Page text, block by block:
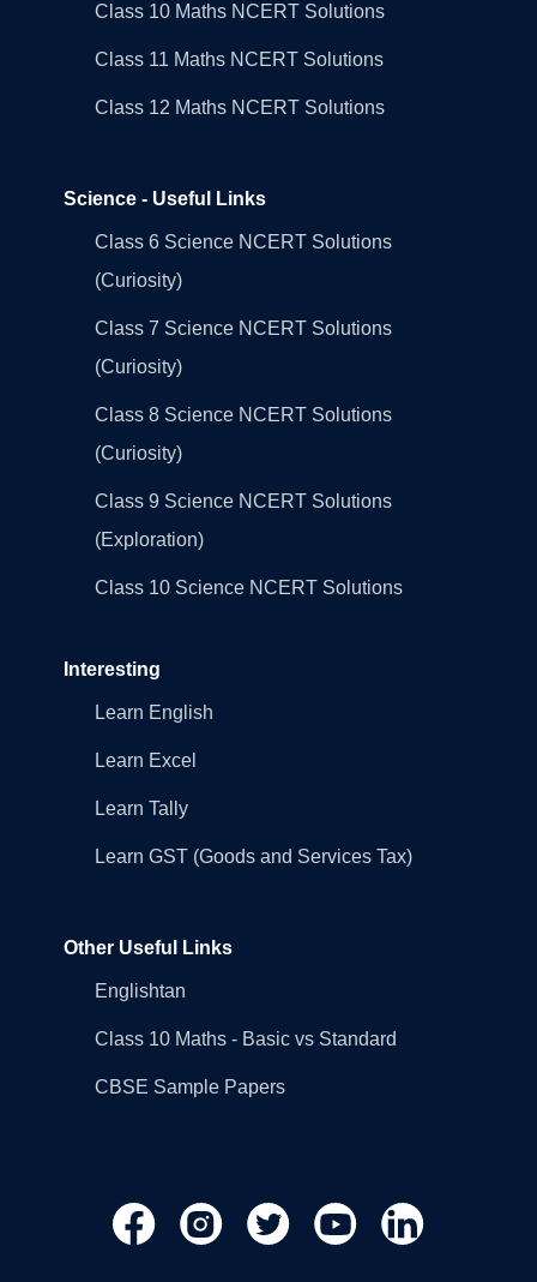
Class 10 Maths NCERT Solutions
Class 11 Maths NCERT Solutions
Class 12 Maths NCERT Solutions
Science - Useful Links
Class 6 Science NCERT Solutions
(Curiosity)
Class 7 Science NCERT Solutions
(Curiosity)
Class 8 Science NCERT Solutions
(Curiosity)
Class 9 Science NCERT Solutions
(Exploration)
Class 10 Science NCERT Solutions
Interesting
Learn English
Learn Excel
Learn Tally
Learn GST (Goods and Services Tax)
Other Useful Links
Englishtan
Class 10 Maths - Basic vs Standard
CBSE Sample Papers